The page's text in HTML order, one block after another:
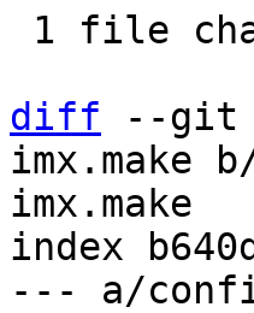
diff --git
imx.make
imx.make
index
--- a/